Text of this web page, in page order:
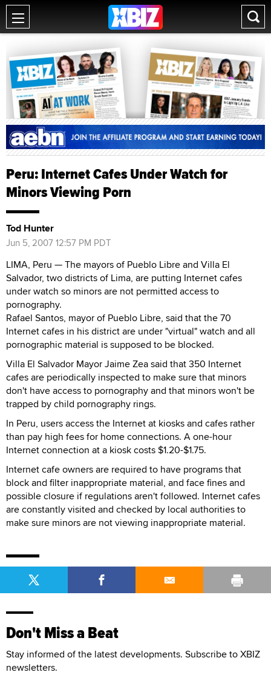
Peru: Internet Cafes Under Watch for
Minors Viewing Porn
Tod Hunter
Jun 5, 2007 12:57 PM PDT
LIMA, Peru — The mayors of Pueblo Libre and Villa El
Salvador, two districts of Lima, are putting Internet cafes
under watch so minors are not permitted access to
pornography.
Rafael Santos, mayor of Pueblo Libre, said that the 70
Internet cafes in his district are under "virtual" watch and all
pornographic material is supposed to be blocked.
Villa El Salvador Mayor Jaime Zea said that 350 Internet
cafes are periodically inspected to make sure that minors
don't have access to pornography and that minors won't be
trapped by child pornography rings.
In Peru, users access the Internet at kiosks and cafes rather
than pay high fees for home connections. A one-hour
Internet connection at a kiosk costs $1.20-$1.75.
Internet cafe owners are required to have programs that
block and filter inappropriate material, and face fines and
possible closure if regulations aren't followed. Internet cafes
are constantly visited and checked by local authorities to
make sure minors are not viewing inappropriate material.
Don't Miss a Beat
Stay informed of the latest developments. Subscribe to XBIZ
newsletters.